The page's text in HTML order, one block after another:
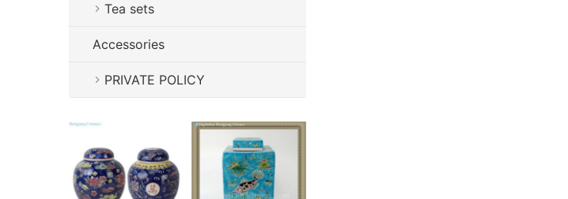
Tea sets
Accessories
PRIVATE POLICY